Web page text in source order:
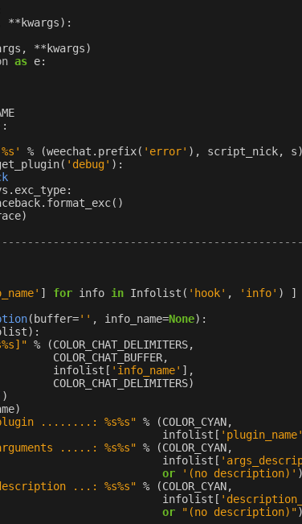
** kwargs):
, ** kwargs)
as e:
%s ' % (weechat . prefix( 'error' ), script_nick, s
( 'debug' ):
. exc_type:
. format_exc()
)
] for info in Infolist ( 'hook' , 'info' )
]
( buffer='' , info_name=None):
):
]" % (COLOR_CHAT_DELIMITERS,
COLOR_CHAT_BUFFER,
infolist [ 'info_name' ],
COLOR_CHAT_DELIMITERS)
)
)
........: %s%s" % (COLOR_CYAN,
infolist [ 'plugin_name'
.....: %s%s" % (COLOR_CYAN,
infolist [
or
'(no description)'
...: %s%s" % (COLOR_CYAN,
infolist [
or
"(no description)"